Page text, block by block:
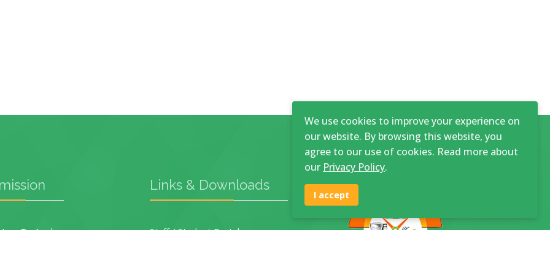
To Apply
Links & Downloads
Staff / Student Portal
We use cookies to improve your experience on
our website. By browsing this website, you
agree to our use of cookies. Read more about
our Privacy Policy.
I accept